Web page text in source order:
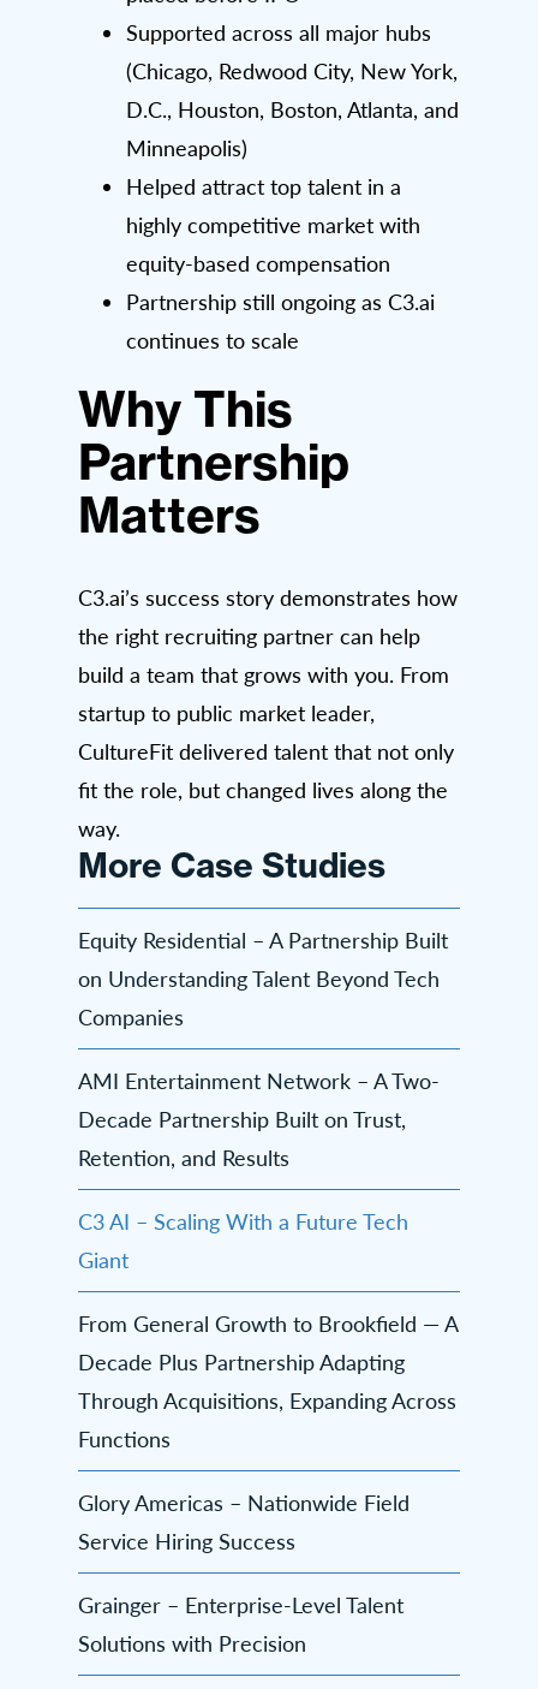
Supported across all major hubs
(Chicago, Redwood City, New York,
D.C., Houston, Boston, Atlanta, and
Minneapolis)
Helped attract top talent in a
highly competitive market with
equity-based compensation
Partnership still ongoing as C3.ai
continues to scale
Why This
Partnership
Matters
C3.ai’s success story demonstrates how
the right recruiting partner can help
build a team that grows with you. From
startup to public market leader,
CultureFit delivered talent that not only
fit the role, but changed lives along the
way.
More Case Studies
Equity Residential – A Partnership Built
on Understanding Talent Beyond Tech
Companies
AMI Entertainment Network – A Two-
Decade Partnership Built on Trust,
Retention, and Results
C3 AI – Scaling With a Future Tech
Giant
From General Growth to Brookfield — A
Decade Plus Partnership Adapting
Through Acquisitions, Expanding Across
Functions
Glory Americas – Nationwide Field
Service Hiring Success
Grainger – Enterprise-Level Talent
Solutions with Precision